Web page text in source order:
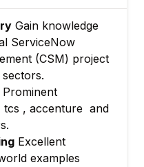
Performance
tailored
KPIs
Other
Field Service
Gain knowledge
ServiceNow
(CSM) project
Prominent
tcs , accenture and
Excellent
examples